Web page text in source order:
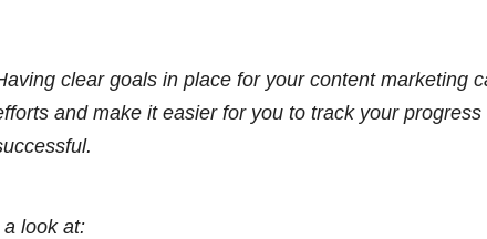
clear goals in place for your content marketing
and make it easier for you to track your
look at: